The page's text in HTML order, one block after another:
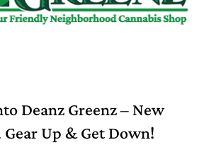
Deanz Greenz – New
Up & Get Down!